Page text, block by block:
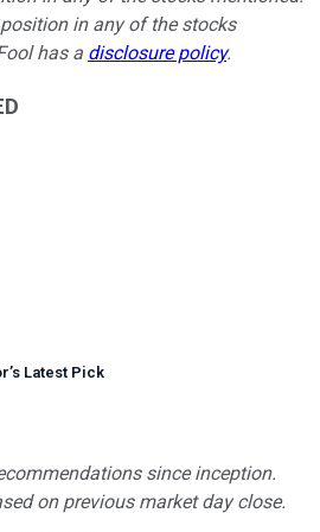
in any of the stocks
has a disclosure policy.
’s Latest Pick
since inception.
on previous market day close.